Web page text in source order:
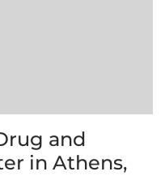
and
in Athens,